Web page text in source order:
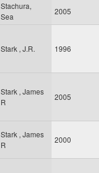
Stachura,
Sea
2005
Stark , J.R. 1996
Stark , James
R
2005
Stark , James
R
2000